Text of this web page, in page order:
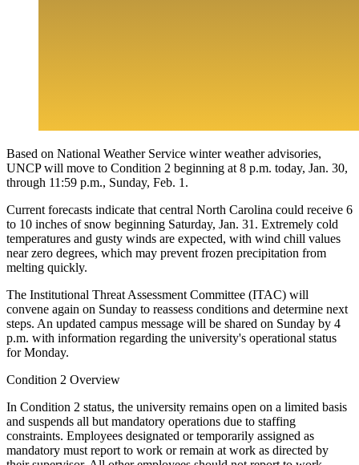
Based on National Weather Service winter weather advisories,
UNCP will move to Condition 2 beginning at 8 p.m. today, Jan. 30,
through 11:59 p.m., Sunday, Feb. 1.
Current forecasts indicate that central North Carolina could receive 6
to 10 inches of snow beginning Saturday, Jan. 31. Extremely cold
temperatures and gusty winds are expected, with wind chill values
near zero degrees, which may prevent frozen precipitation from
melting quickly.
The Institutional Threat Assessment Committee (ITAC) will
convene again on Sunday to reassess conditions and determine next
steps. An updated campus message will be shared on Sunday by 4
p.m. with information regarding the university's operational status
for Monday.
Condition 2 Overview
In Condition 2 status, the university remains open on a limited basis
and suspends all but mandatory operations due to staffing
constraints. Employees designated or temporarily assigned as
mandatory must report to work or remain at work as directed by